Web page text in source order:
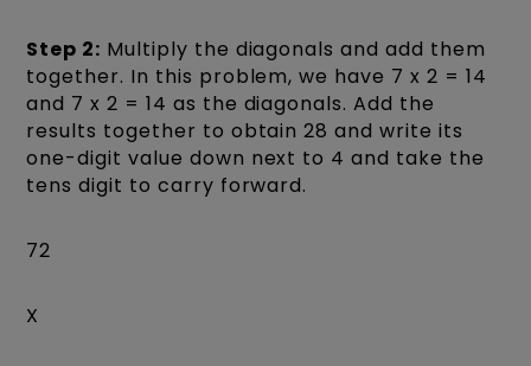
Step 2: Multiply the diagonals and add them
together. In this problem, we have 7 x 2 = 14
and 7 x 2 = 14 as the diagonals. Add the
results together to obtain 28 and write its
one-digit value down next to 4 and take the
tens digit to carry forward.
72
X